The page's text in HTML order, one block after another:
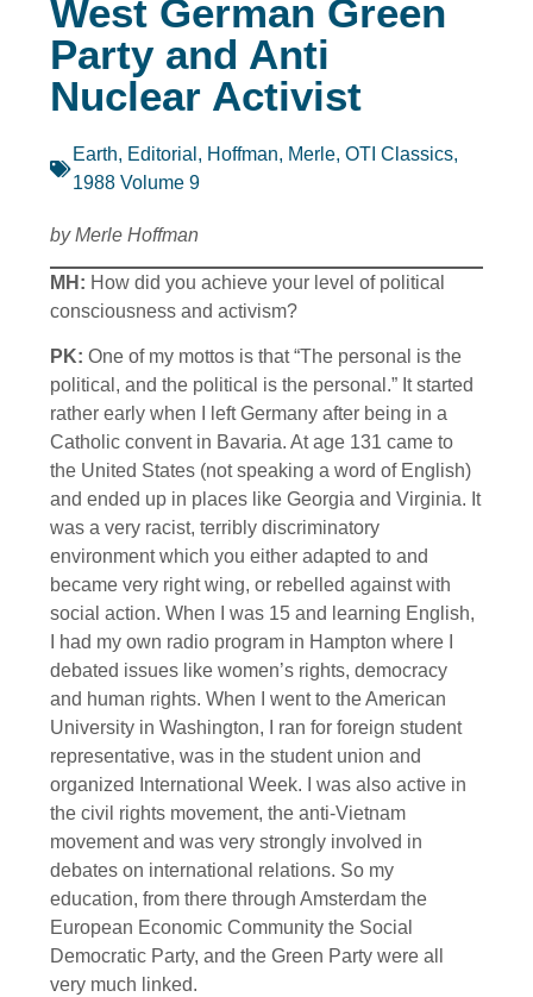
West German Green
Party and Anti
Nuclear Activist
Earth, Editorial , Hoffman, Merle, OTI Classics,
1988 Volume 9
by Merle Hoffman
MH: How did you achieve your level of political
consciousness and activism?
PK: One of my mottos is that “The personal is the
political, and the political is the personal.” It started
rather early when I left Germany after being in a
Catholic convent in Bavaria. At age 131 came to
the United States (not speaking a word of English)
and ended up in places like Georgia and Virginia. It
was a very racist, terribly discriminatory
environment which you either adapted to and
became very right wing, or rebelled against with
social action. When I was 15 and learning English,
I had my own radio program in Hampton where I
debated issues like women’s rights, democracy
and human rights. When I went to the American
University in Washington, I ran for foreign student
representative, was in the student union and
organized International Week. I was also active in
the civil rights movement, the anti-Vietnam
movement and was very strongly involved in
debates on international relations. So my
education, from there through Amsterdam the
European Economic Community the Social
Democratic Party, and the Green Party were all
very much linked.